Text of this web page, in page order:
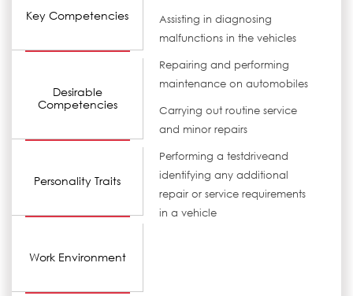
Key Competencies
Desirable
Competencies
Personality Traits
Work Environment
Assisting in diagnosing
malfunctions in the vehicles
Repairing and performing
maintenance on automobiles
Carrying out routine service
and minor repairs
Performing a testdriveand
identifying any additional
repair or service requirements
in a vehicle